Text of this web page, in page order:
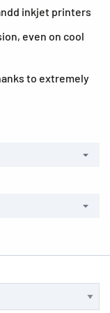
inkjet printers
even on cool
to extremely